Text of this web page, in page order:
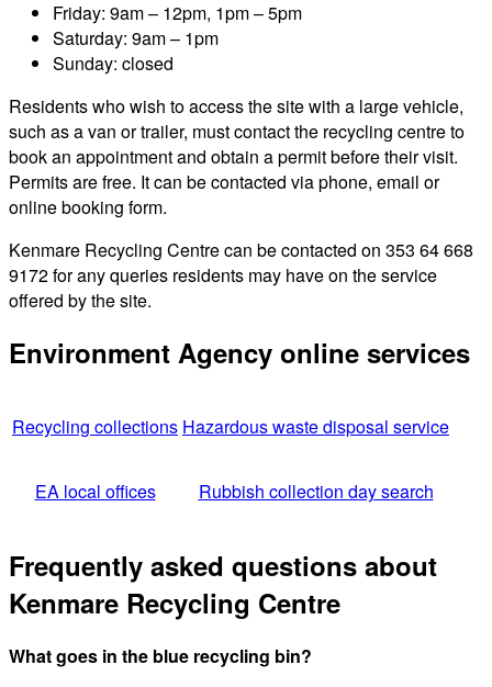
Friday: 9am – 12pm, 1pm – 5pm
Saturday: 9am – 1pm
Sunday: closed
Residents who wish to access the site with a large vehicle,
such as a van or trailer, must contact the recycling centre to
book an appointment and obtain a permit before their visit.
Permits are free. It can be contacted via phone, email or
online booking form.
Kenmare Recycling Centre can be contacted on 353 64 668
9172 for any queries residents may have on the service
offered by the site.
Environment Agency online services
Recycling collections Hazardous waste disposal service
EA local offices Rubbish collection day search
Frequently asked questions about
Kenmare Recycling Centre
What goes in the blue recycling bin?